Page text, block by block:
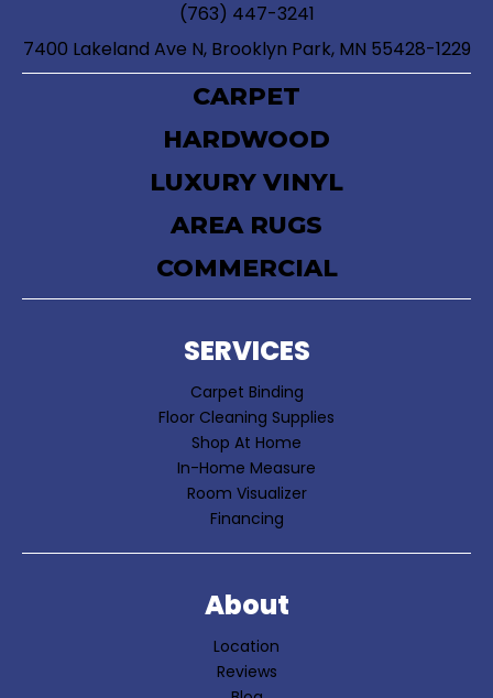
(763) 447-3241
7400 Lakeland Ave N, Brooklyn Park, MN 55428-1229
CARPET
HARDWOOD
LUXURY VINYL
AREA RUGS
COMMERCIAL
SERVICES
Carpet Binding
Floor Cleaning Supplies
Shop At Home
In-Home Measure
Room Visualizer
Financing
About
Location
Reviews